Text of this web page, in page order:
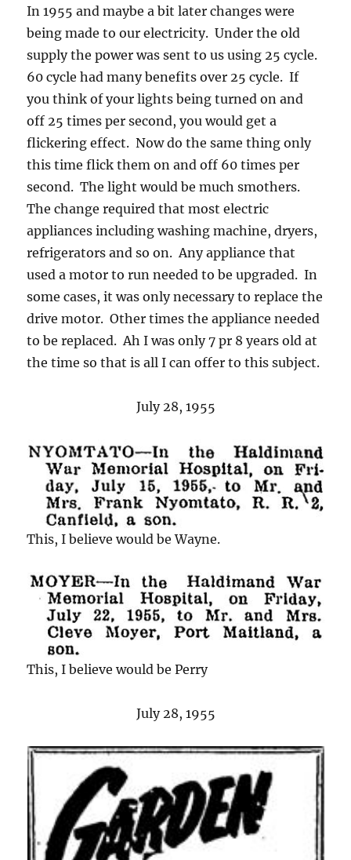
In 1955 and maybe a bit later changes were
being made to our electricity. Under the old
supply the power was sent to us using 25 cycle.
60 cycle had many benefits over 25 cycle. If
you think of your lights being turned on and
off 25 times per second, you would get a
flickering effect. Now do the same thing only
this time flick them on and off 60 times per
second. The light would be much smothers.
The change required that most electric
appliances including washing machine, dryers,
refrigerators and so on. Any appliance that
used a motor to run needed to be upgraded. In
some cases, it was only necessary to replace the
drive motor. Other times the appliance needed
to be replaced. Ah I was only 7 pr 8 years old at
the time so that is all I can offer to this subject.
July 28, 1955
This, I believe would be Wayne.
This, I believe would be Perry
July 28, 1955